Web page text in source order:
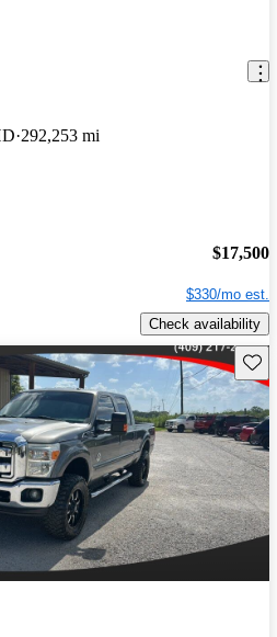
292,253 mi
$17,500
$330/mo est.
Check availability